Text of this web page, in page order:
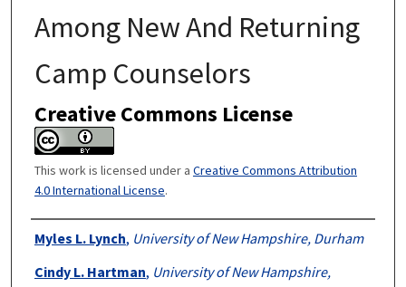
Among New And Returning
Camp Counselors
Creative Commons License
This work is licensed under a Creative Commons Attribution
4.0 International License.
Authors
Myles L. Lynch, University of New Hampshire, Durham
Cindy L. Hartman, University of New Hampshire,